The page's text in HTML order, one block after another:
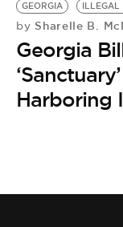
GEORGIA ILLEGAL
by Sharelle B.
Georgia
Harboring